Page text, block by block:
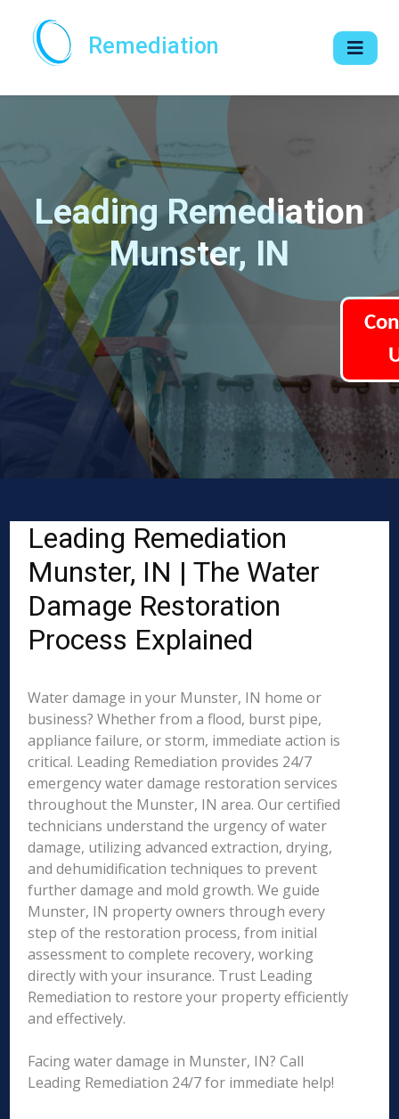
Remediation
Leading Remediation
Munster, IN
Leading Remediation
Munster, IN | The Water
Damage Restoration
Process Explained
Water damage in your Munster, IN home or
business? Whether from a flood, burst pipe,
appliance failure, or storm, immediate action is
critical. Leading Remediation provides 24/7
emergency water damage restoration services
throughout the Munster, IN area. Our certified
technicians understand the urgency of water
damage, utilizing advanced extraction, drying,
and dehumidification techniques to prevent
further damage and mold growth. We guide
Munster, IN property owners through every
step of the restoration process, from initial
assessment to complete recovery, working
directly with your insurance. Trust Leading
Remediation to restore your property efficiently
and effectively.
Facing water damage in Munster, IN? Call
Leading Remediation 24/7 for immediate help!